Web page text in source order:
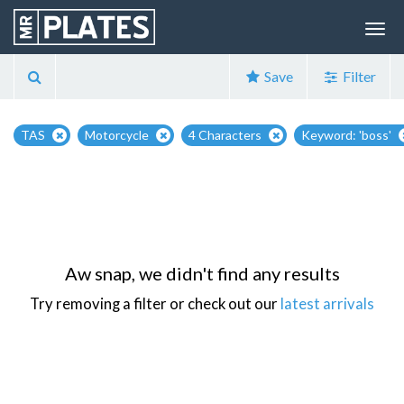
Save Filter
TAS Motorcycle 4 Characters Keyword: 'boss'
Aw snap, we didn't find any results
Try removing a filter or check out our latest arrivals